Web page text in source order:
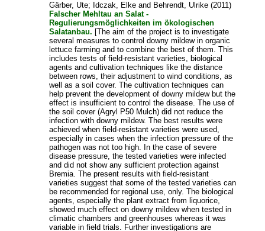
Gärber, Ute; Idczak, Elke and Behrendt, Ulrike (2011)
Falscher Mehltau an Salat -
Regulierungsmöglichkeiten im ökologischen
Salatanbau. [The aim of the project is to investigate
several measures to control downy mildew in organic
lettuce farming and to combine the best of them. This
includes tests of field-resistant varieties, biological
agents and cultivation techniques like the distance
between rows, their adjustment to wind conditions, as
well as a soil cover. The cultivation techniques can
help prevent the development of downy mildew but the
effect is insufficient to control the disease. The use of
the soil cover (Agryl P50 Mulch) did not reduce the
infection with downy mildew. The best results were
achieved when field-resistant varieties were used,
especially in cases when the infection pressure of the
pathogen was not too high. In the case of severe
disease pressure, the tested varieties were infected
and did not show any sufficient protection against
Bremia. The present results with field-resistant
varieties suggest that some of the tested varieties can
be recommended for regional use, only. The biological
agents, especially the plant extract from liquorice,
showed much effect on downy mildew when tested in
climatic chambers and greenhouses whereas it was
variable in field trials. Further investigations are